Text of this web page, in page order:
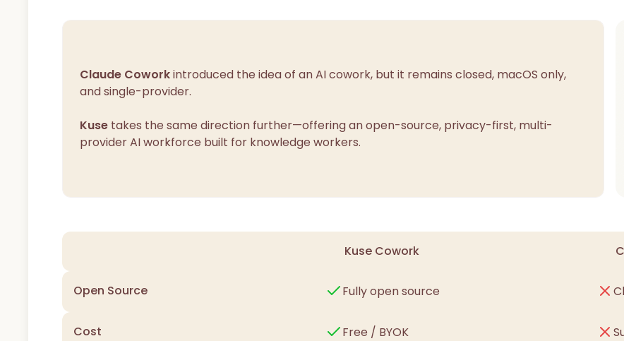
Claude Coworkintroduced the idea of an AI cowork, but it remains closed, macOS only,
and single-provider.
Kuse takes the same direction further—offering an open-source, privacy-first, multi-
provider AI workforce built for knowledge workers.
Kuse Cowork
Open Source Fully open source
Cost Free / BYOK